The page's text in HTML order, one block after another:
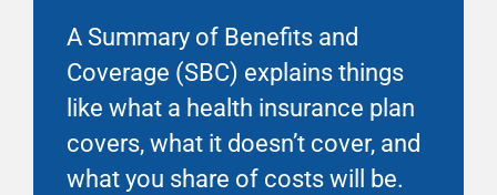
Resources
A Summary of Benefits and
Coverage (SBC) explains things
like what a health insurance plan
covers, what it doesn’t cover, and
what you share of costs will be.